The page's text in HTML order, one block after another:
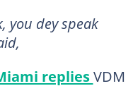
you dey speak
repliesVDM